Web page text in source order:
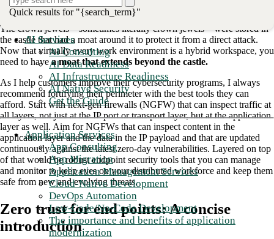
Quick results for "{search_term}"
AI Services
AI Consulting
AI Data Readiness
AI Infrastructure Readiness
AI Native Security
Get the Guide
Application Services
App Consulting
App Migration
Application Management Services
Cloud-Native Development
DevOps Automation
Low-Code/No-Code Development
The importance and benefits of application
modernization
A key concept for any company information
defense in depth. Think about a castle and moat from the Middle Ages.
The crown jewels—sometimes literally crown jewels—were stored in
the castle that had a moat around it to protect it from a direct attack.
Now that virtually every work environment is a hybrid workspace, you
need to havea moat that extends beyond the castle.
As I help customers improve their cybersecurity programs, I always
recommend fortifying their perimeter with the best tools they can
afford. Start with next-gen firewalls (NGFW) that can inspect traffic at
all layers, not just at the IP port or transport layer, but at the application
layer as well. Aim for NGFWs that can inspect content in the
application layer and the data in the IP payload and that are updated
continuously against the latest zero-day vulnerabilities. Layered on top
of that would be robust endpoint security tools that you can manage
and monitor to keep eyes on your distributed workforce and keep them
safe from new and evolving threats.
Zero trust for end points: A concise
introduction